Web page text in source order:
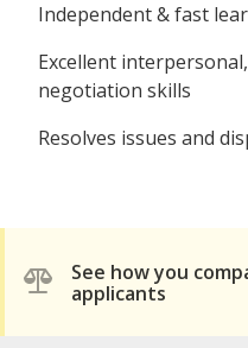
Independent & fast
Excellent
negotiation skills
Resolves issues and
See how you
applicants